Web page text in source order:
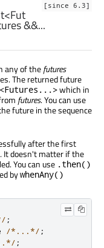
[since 6.3]
<Fut
&&...
any of thefutures
The returned future
which in
futures. You can use
future in the sequence
after the first
It doesn't matter if the
You can use .then()
bywhenAny()
;
/*...*/ ;
;